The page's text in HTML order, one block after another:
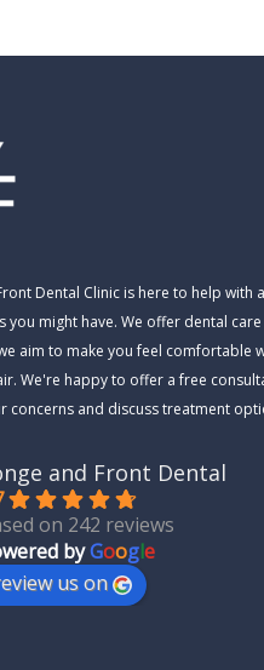
Dental Clinic is here to help with
you might have. We offer dental
aim to make you feel comfortable
We're happy to offer a free
concerns and discuss treatment
and Front Dental
on 242 reviews
byGoogle
us on